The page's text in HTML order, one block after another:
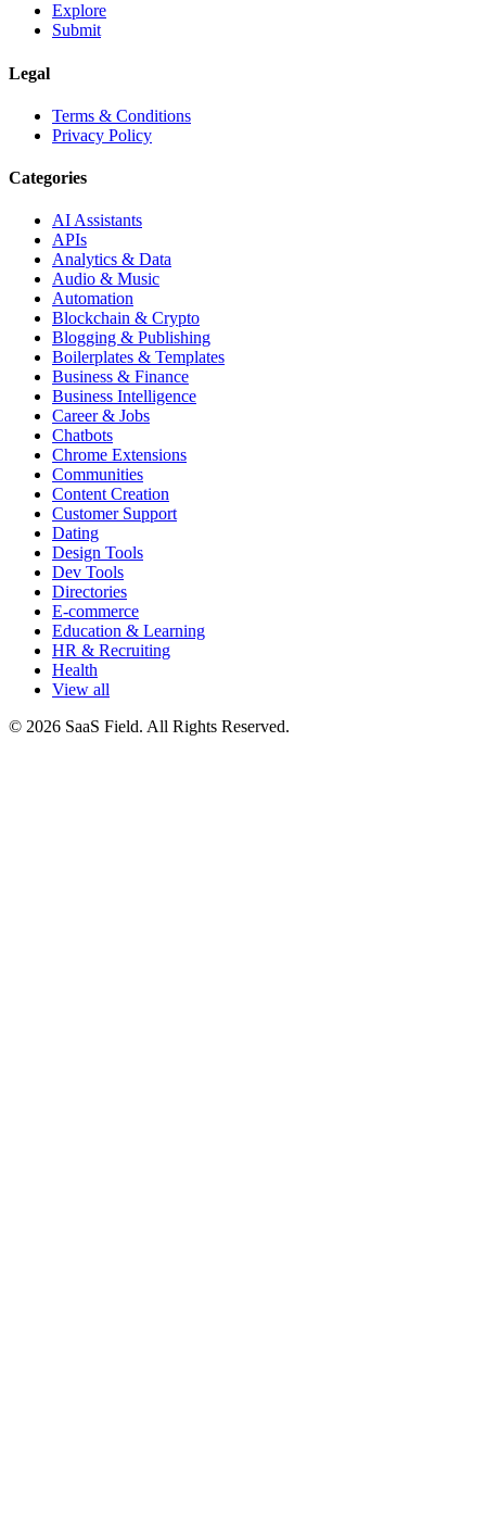
Explore
Submit
Legal
Terms & Conditions
Privacy Policy
Categories
AI Assistants
APIs
Analytics & Data
Audio & Music
Automation
Blockchain & Crypto
Blogging & Publishing
Boilerplates & Templates
Business & Finance
Business Intelligence
Career & Jobs
Chatbots
Chrome Extensions
Communities
Content Creation
Customer Support
Dating
Design Tools
Dev Tools
Directories
E-commerce
Education & Learning
HR & Recruiting
Health
View all
© 2026 SaaS Field. All Rights Reserved.